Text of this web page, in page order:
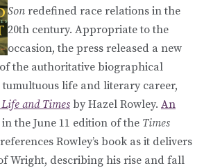
Son redefined race relations in the
20th century. Appropriate to the
occasion, the press released a new
the authoritative biographical
tumultuous life and literary career,
and Times by Hazel Rowley. An
in the June 11 edition of the Times
Rowley’s book as it delivers
Wright, describing his rise and fall